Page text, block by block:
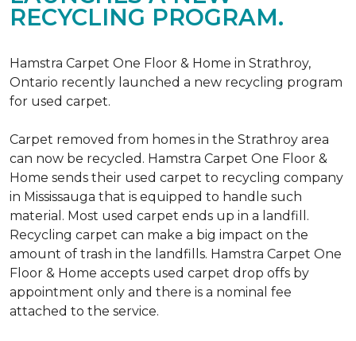
RECYCLING PROGRAM.
Hamstra Carpet One Floor & Home in Strathroy,
Ontario recently launched a new recycling program
for used carpet.
Carpet removed from homes in the Strathroy area
can now be recycled. Hamstra Carpet One Floor &
Home sends their used carpet to recycling company
in Mississauga that is equipped to handle such
material. Most used carpet ends up in a landfill.
Recycling carpet can make a big impact on the
amount of trash in the landfills. Hamstra Carpet One
Floor & Home accepts used carpet drop offs by
appointment only and there is a nominal fee
attached to the service.